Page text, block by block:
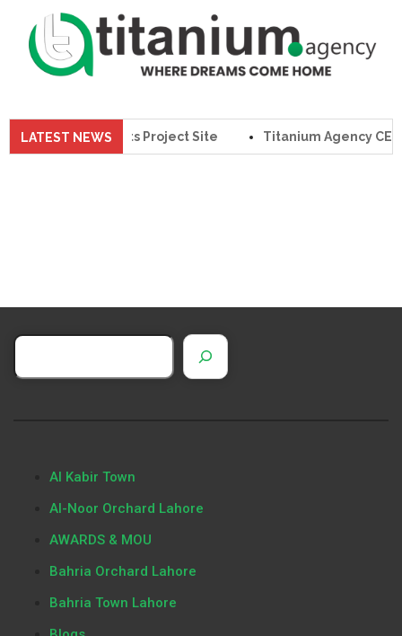
LATEST NEWS
CEO Visits Project Site Titanium Agency CEO
Al Kabir Town
Al-Noor Orchard Lahore
AWARDS & MOU
Bahria Orchard Lahore
Bahria Town Lahore